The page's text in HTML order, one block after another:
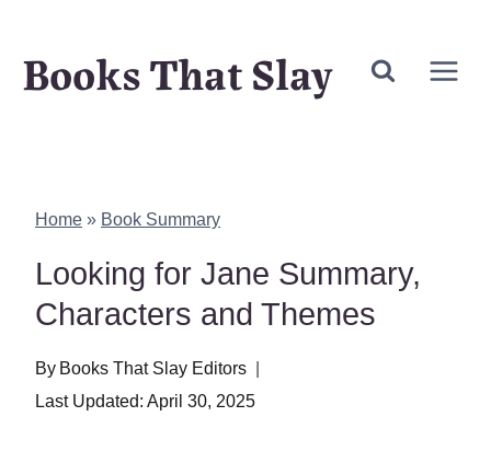
Books That Slay
Home » Book Summary
Looking for Jane Summary,
Characters and Themes
By Books That Slay Editors
Last Updated: April 30, 2025